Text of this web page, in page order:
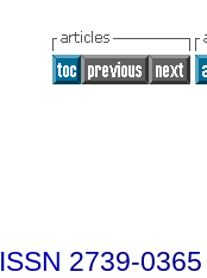
ISSN 2739-0365